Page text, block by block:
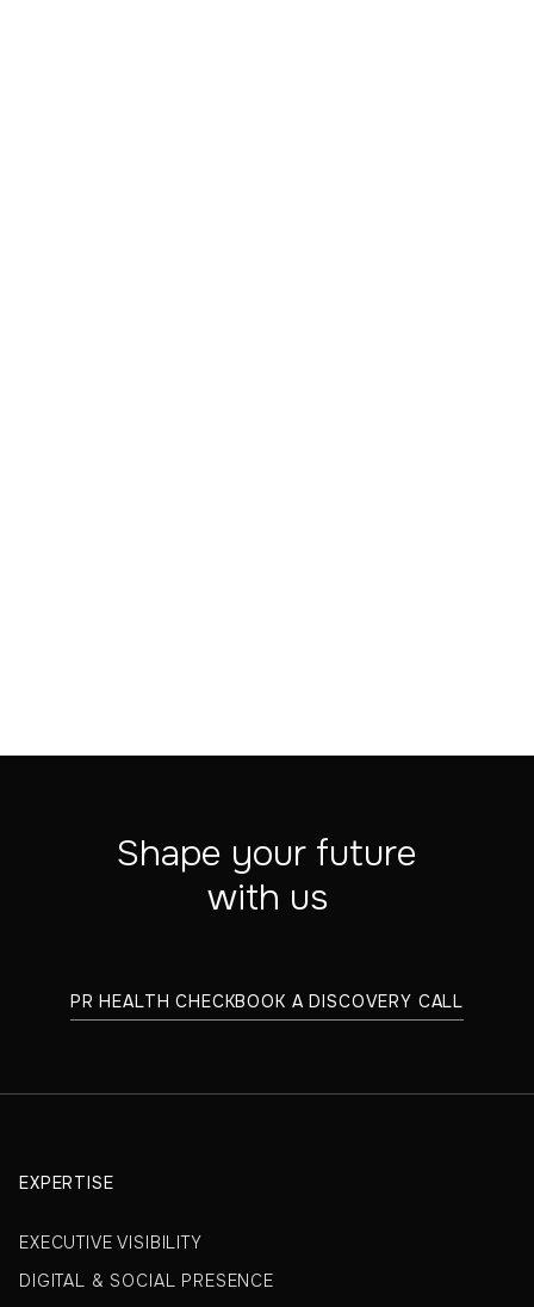
Shape your future
with us
PR HEALTH CHECKBOOK A DISCOVERY CALL
EXPERTISE
EXECUTIVE VISIBILITY
DIGITAL & SOCIAL PRESENCE